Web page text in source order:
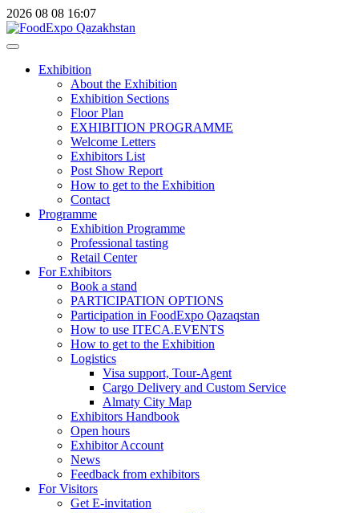
2026 08 08 16:07
Exhibition
About the Exhibition
Exhibition Sections
Floor Plan
EXHIBITION PROGRAMME
Welcome Letters
Exhibitors List
Post Show Report
How to get to the Exhibition
Contact
Programme
Exhibition Programme
Professional tasting
Retail Center
For Exhibitors
Book a stand
PARTICIPATION OPTIONS
Participation in FoodExpo Qazaqstan
How to use ITECA.EVENTS
How to get to the Exhibition
Logistics
Visa support, Tour-Agent
Cargo Delivery and Custom Service
Almaty City Map
Exhibitors Handbook
Open hours
Exhibitor Account
News
Feedback from exhibitors
For Visitors
Get E-invitation